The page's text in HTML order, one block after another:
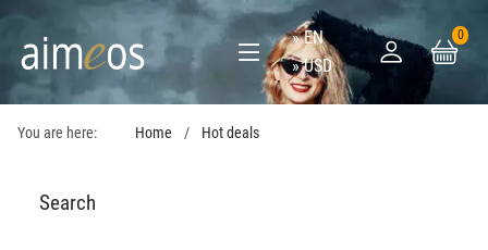
EN
USD
0
You are here: Home Hot deals
Search